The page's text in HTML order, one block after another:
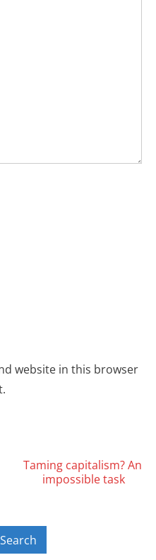
website in this browser
Taming capitalism? An
impossible task
Search